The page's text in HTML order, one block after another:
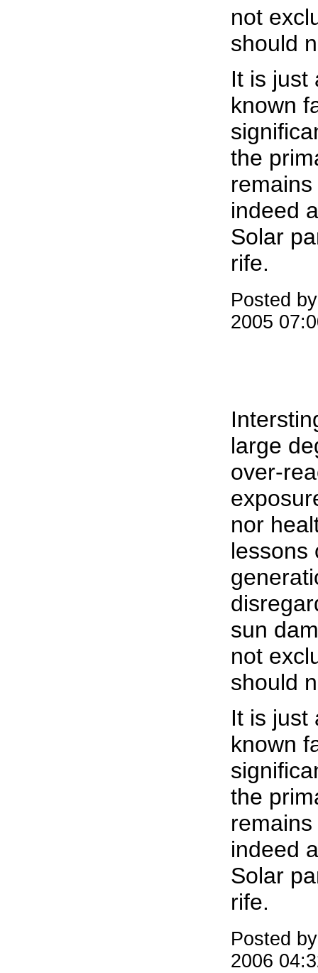
not
should
It is just
known
the
indeed
Solar
rife.
Posted
2005
large
over-
nor
lessons
sun
not
should
It is just
known
the
indeed
Solar
rife.
Posted
2006